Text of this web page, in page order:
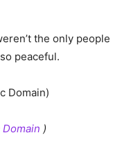
the only people
peaceful.
)